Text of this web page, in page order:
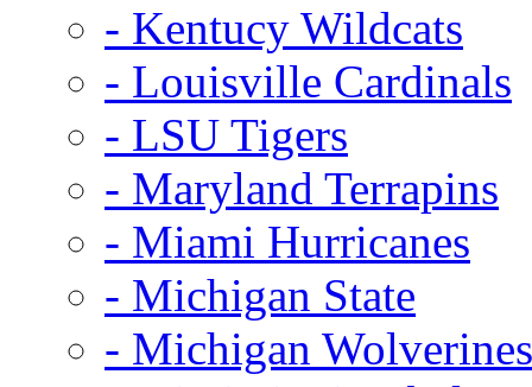
- Kentucy Wildcats
- Louisville Cardinals
- LSU Tigers
- Maryland Terrapins
- Miami Hurricanes
- Michigan State
- Michigan Wolverines